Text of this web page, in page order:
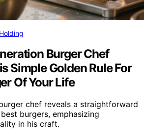
Burger Chef
Simple Golden Rule For
Of Your Life
chef reveals a straightforward
burgers, emphasizing
in his craft.